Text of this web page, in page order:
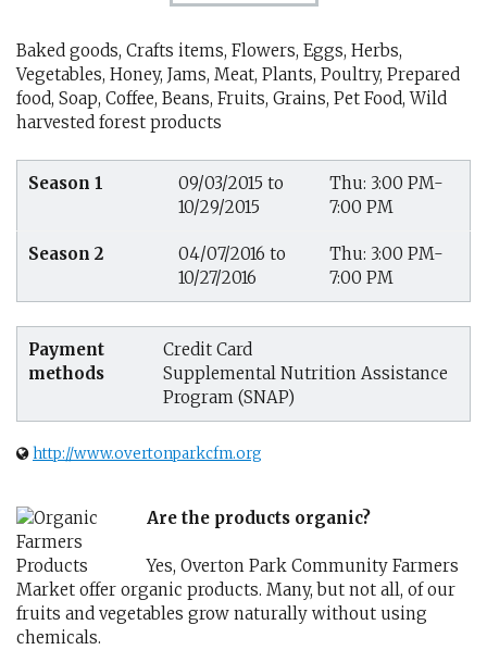
Baked goods, Crafts items, Flowers, Eggs, Herbs,
Vegetables, Honey, Jams, Meat, Plants, Poultry, Prepared
food, Soap, Coffee, Beans, Fruits, Grains, Pet Food, Wild
harvested forest products
Season 1
09/03/2015 to
10/29/2015
Thu: 3:00 PM-
7:00 PM
Season 2
04/07/2016 to
10/27/2016
Thu: 3:00 PM-
7:00 PM
Payment
methods
Credit Card
Supplemental Nutrition Assistance
Program (SNAP)
http://www.overtonparkcfm.org
Are the products organic?
Yes, Overton Park Community Farmers
Market offer organic products. Many, but not all, of our
fruits and vegetables grow naturally without using
chemicals.